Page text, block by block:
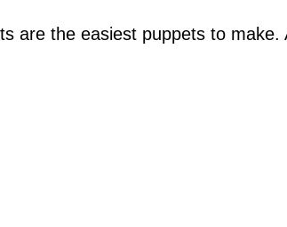
are the easiest puppets to make.